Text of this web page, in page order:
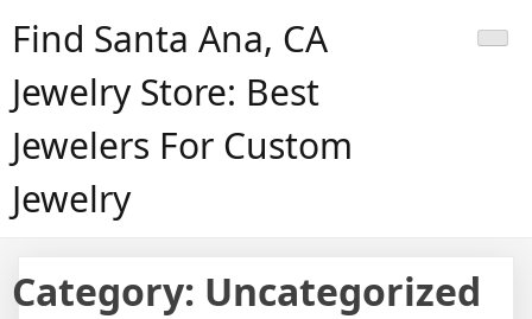
Find Santa Ana, CA
Jewelry Store: Best
Jewelers For Custom
Jewelry
Category: Uncategorized